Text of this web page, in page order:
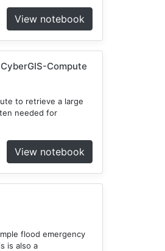
View notebook
Compute
to retrieve a large
needed for
View notebook
flood emergency
is also a